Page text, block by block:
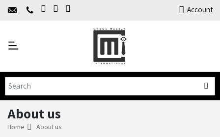
Account
Home
Products
Training
Contact Us
About us
Home About us